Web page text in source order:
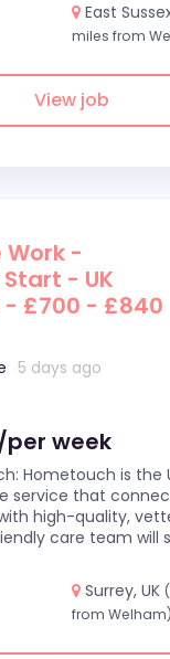
East
miles from
View job
Work -
- UK
£700 - £840
5 days ago
week
Hometouch is the
service that
high-quality,
care team will
Surrey, UK
from Welham)